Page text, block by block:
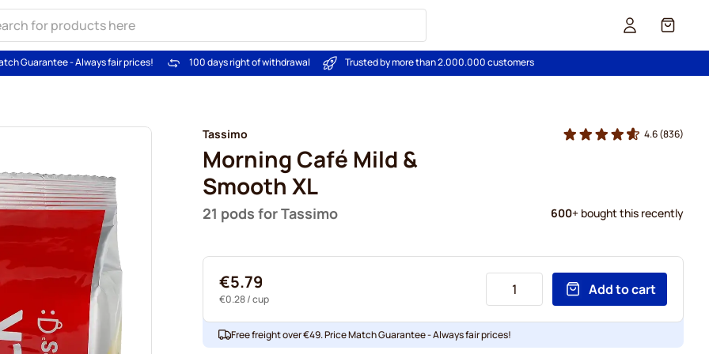
Cart
Guarantee - Always fair prices! 100 days right of withdrawal Trusted by more than 2.000.000 customers
Tassimo
Morning Café Mild &
Smooth XL
21 pods for Tassimo
4.6(836)
600+ bought this recently
€5.79
€0.28/ cup
Add to cart
Free freight over €49. Price Match Guarantee - Always fair prices!